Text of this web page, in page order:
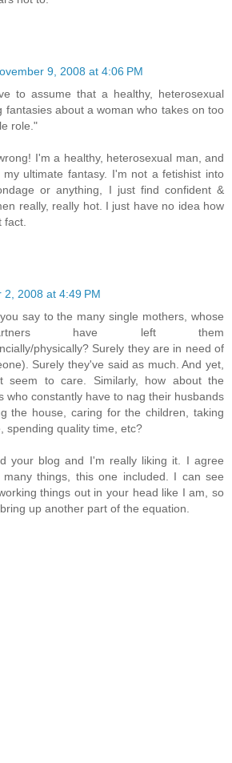
9, 2008 at 4:06 PM
to assume that a healthy, heterosexual
fantasies about a woman who takes on too
role."
I'm a healthy, heterosexual man, and
ultimate fantasy. I'm not a fetishist into
or anything, I just find confident &
really, really hot. I just have no idea how
2, 2008 at 4:49 PM
say to the many single mothers, whose
have left them
physically? Surely they are in need of
Surely they've said as much. And yet,
seem to care. Similarly, how about the
who constantly have to nag their husbands
the house, caring for the children, taking
spending quality time, etc?
your blog and I'm really liking it. I agree
things, this one included. I can see
things out in your head like I am, so
up another part of the equation.